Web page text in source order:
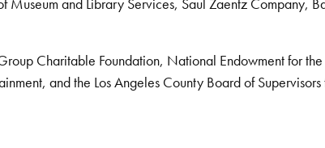
Museum and Library Services, Saul Zaentz
Charitable Foundation, National Endowment for the
and the Los Angeles County Board of